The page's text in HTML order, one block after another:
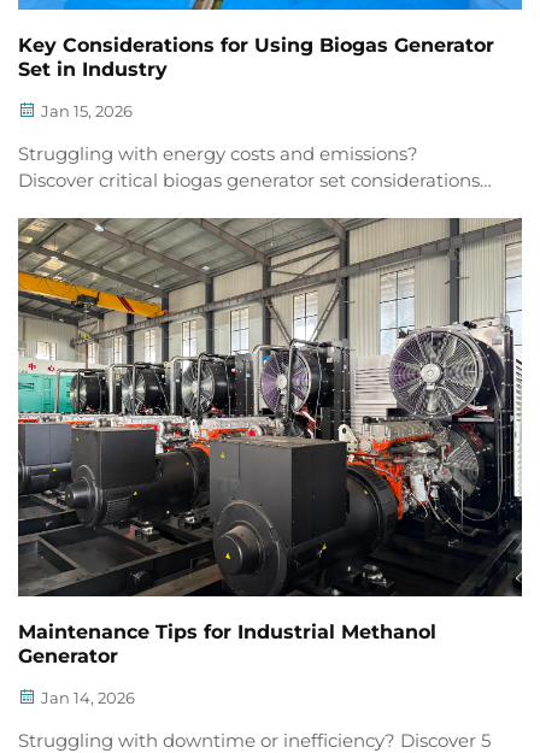
Key Considerations for Using Biogas Generator
Set in Industry
Jan 15, 2026
Struggling with energy costs and emissions?
Discover critical biogas generator set considerations
the checklist now.
Maintenance Tips for Industrial Methanol
Generator
Jan 14, 2026
Struggling with downtime or inefficiency? Discover 5